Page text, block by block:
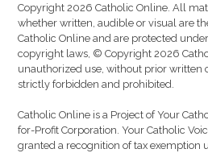
Copyright 2026 Catholic Online. All
whether written, audible or visual are
Catholic Online and are protected
copyright laws, © Copyright 2026
unauthorized use, without prior written
strictly forbidden and prohibited.
Catholic Online is a Project of Your
for-Profit Corporation. Your Catholic
granted a recognition of tax exemption